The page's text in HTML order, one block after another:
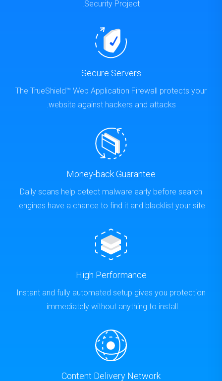
Security Project.
Secure Servers
The TrueShield™ Web Application Firewall protects your
website against hackers and attacks.
Money-back Guarantee
Daily scans help detect malware early before search
engines have a chance to find it and blacklist your site.
High Performance
Instant and fully automated setup gives you protection
immediately without anything to install.
Content Delivery Network